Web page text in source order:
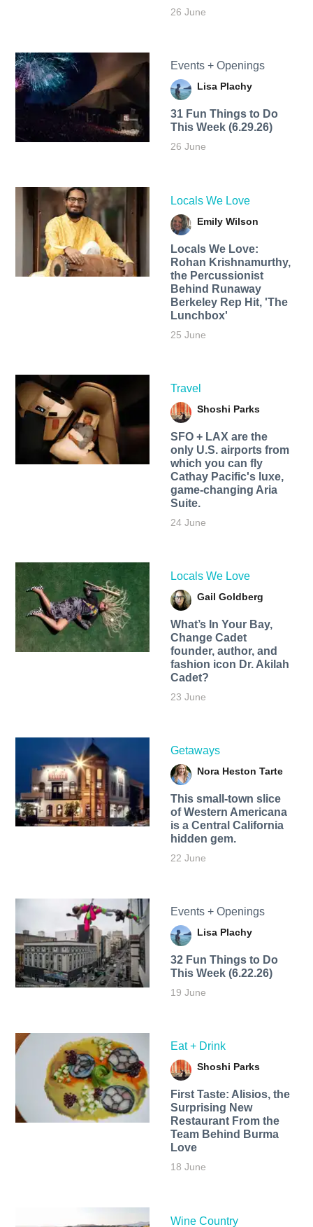
26 June
Events + Openings
Lisa Plachy
31 Fun Things to Do
This Week (6.29.26)
26 June
Locals We Love
Emily Wilson
Locals We Love:
Rohan Krishnamurthy,
the Percussionist
Behind Runaway
Berkeley Rep Hit, 'The
Lunchbox'
25 June
Travel
Shoshi Parks
SFO + LAX are the
only U.S. airports from
which you can fly
Cathay Pacific's luxe,
game-changing Aria
Suite.
24 June
Locals We Love
Gail Goldberg
What’s In Your Bay,
Change Cadet
founder, author, and
fashion icon Dr. Akilah
Cadet?
23 June
Getaways
Nora Heston Tarte
This small-town slice
of Western Americana
is a Central California
hidden gem.
22 June
Events + Openings
Lisa Plachy
32 Fun Things to Do
This Week (6.22.26)
19 June
Eat + Drink
Shoshi Parks
First Taste: Alisios, the
Surprising New
Restaurant From the
Team Behind Burma
Love
18 June
Wine Country